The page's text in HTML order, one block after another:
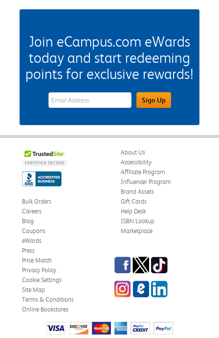
Join eCampus.com eWards
today and start redeeming
points for exclusive rewards!
eWards Sign Up Email Address FieldSign Up
About Us
Accessibility
Affiliate Program
Influencer Program
Brand Assets
Bulk Orders
Careers
Blog
Coupons
eWards
Gift Cards
Help Desk
ISBN Lookup
Marketplace
Press
Price Match
Privacy Policy
Cookie Settings
Site Map
Terms & Conditions
Online Bookstores
Facebook
TwitterTikTok
InstagrameCampus Blog
LinkedIn